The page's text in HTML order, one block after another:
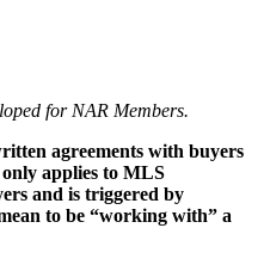
for NAR Members.
agreements with buyers
applies to MLS
and is triggered by
to be “working with” a